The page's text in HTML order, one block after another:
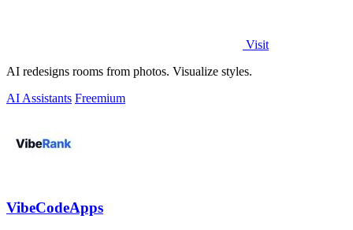
Visit
AI redesigns rooms from photos. Visualize styles.
AI Assistants Freemium
VibeCodeApps